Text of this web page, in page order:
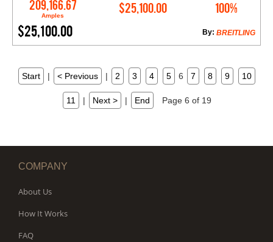
209,166.67
Amples
$25,100.00 100%
$25,100.00 BREITLING
By:
Add to Cart
Start | < Previous | 2 3 4 5 6 7 8 9 10
11 | Next > | End Page 6 of 19
COMPANY
About Us
How It Works
FAQ